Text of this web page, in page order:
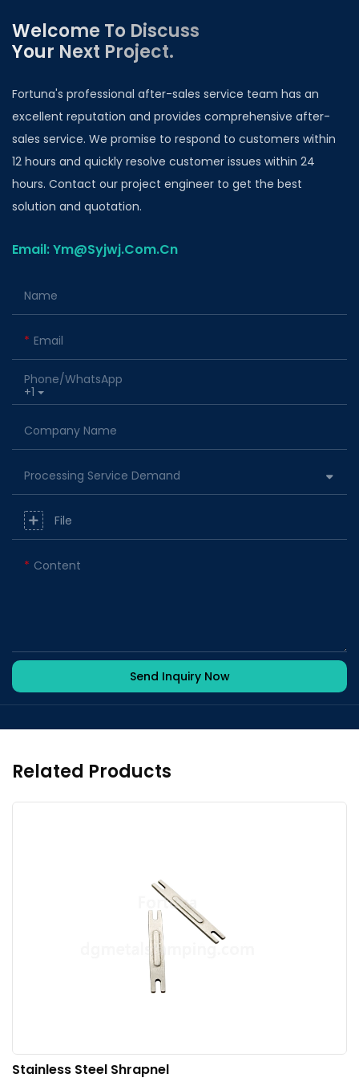
Welcome To Discuss
Your Next Project.
Fortuna's professional after-sales service team has an
excellent reputation and provides comprehensive after-
sales service. We promise to respond to customers within
12 hours and quickly resolve customer issues within 24
hours. Contact our project engineer to get the best
solution and quotation.
Email: Ym@Syjwj.Com.Cn
Name
Email
+1
Phone/whatsApp
Company Name
Processing Service Demand
File
Content
Send Inquiry Now
Related Products
Stainless Steel Shrapnel